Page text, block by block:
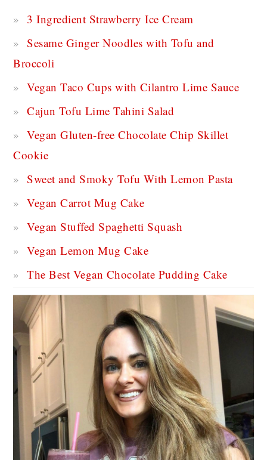
3 Ingredient Strawberry Ice Cream
Sesame Ginger Noodles with Tofu and
Broccoli
Vegan Taco Cups with Cilantro Lime Sauce
Cajun Tofu Lime Tahini Salad
Vegan Gluten-free Chocolate Chip Skillet
Cookie
Sweet and Smoky Tofu With Lemon Pasta
Vegan Carrot Mug Cake
Vegan Stuffed Spaghetti Squash
Vegan Lemon Mug Cake
The Best Vegan Chocolate Pudding Cake